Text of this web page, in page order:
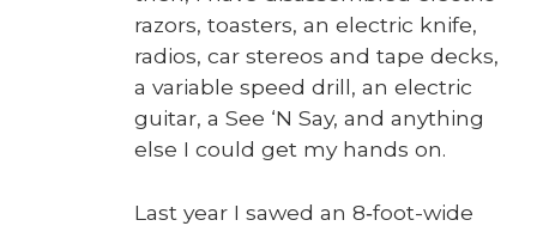
razors, toast­ers, an elec­tric knife,
radios, car stere­os and tape decks,
a vari­able speed drill, an elec­tric
gui­tar, a See ‘N Say, and any­thing
else I could get my hands on.
Last year I sawed an 8‑foot-wide